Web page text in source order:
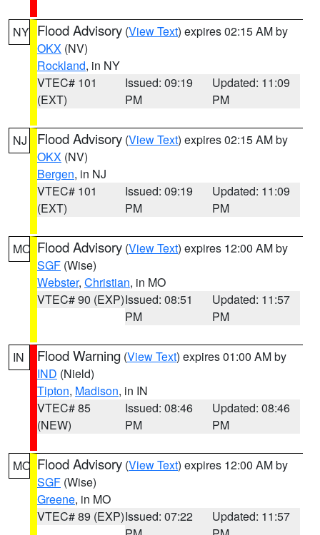
NY Flood Advisory (View Text) expires 02:15 AM by
OKX (NV)
Rockland, in NY
VTEC# 101
(EXT)
Issued: 09:19
PM
Updated: 11:09
PM
NJ Flood Advisory (View Text) expires 02:15 AM by
OKX (NV)
Bergen, in NJ
VTEC# 101
(EXT)
Issued: 09:19
PM
Updated: 11:09
PM
MO Flood Advisory (View Text) expires 12:00 AM by
SGF (Wise)
Webster, Christian, in MO
VTEC# 90 (EXP)Issued: 08:51
PM
Updated: 11:57
PM
IN Flood Warning (View Text) expires 01:00 AM by
IND (Nield)
Tipton, Madison, in IN
VTEC# 85
(NEW)
Issued: 08:46
PM
Updated: 08:46
PM
MO Flood Advisory (View Text) expires 12:00 AM by
SGF (Wise)
Greene, in MO
VTEC# 89 (EXP)Issued: 07:22
Updated: 11:57